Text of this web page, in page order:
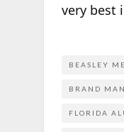
very best
BEASLEY
BRAND
FLORIDA